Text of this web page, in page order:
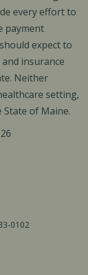
every effort to
payment
expect to
insurance
Neither
setting,
of Maine.
0102